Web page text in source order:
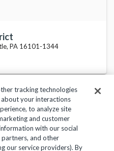
PA 16101-1344
of Use Help Center
tracking technologies
your interactions
to analyze site
and customer
with our social
partners, and other
our service providers). By